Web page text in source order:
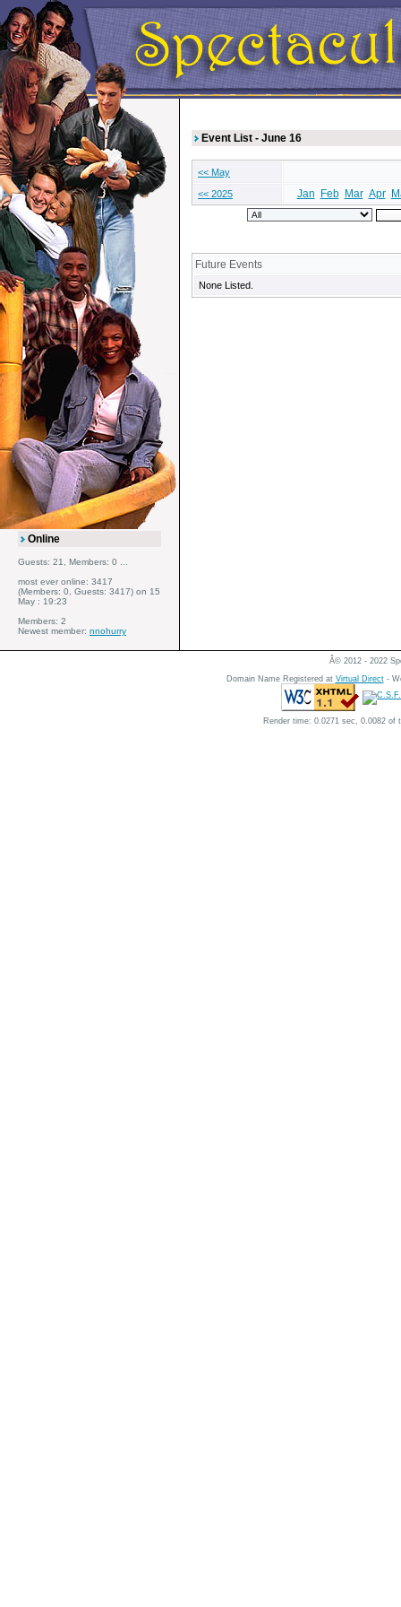
Online
Guests: 21, Members: 0 ...
most ever online: 3417
(Members: 0, Guests: 3417) on 15
May : 19:23
Members: 2
Newest member: nnohurry
Event List - June 16
<< May
<< 2025
Jan Feb Mar Apr
Future Events
None Listed.
Â© 2012 - 2022
Domain Name Registered at Virtual Direct-
Render time: 0.0271 sec, 0.0082 of